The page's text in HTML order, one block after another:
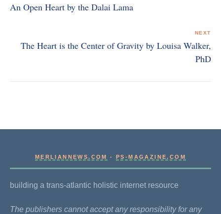
An Open Heart by the Dalai Lama
NEXT
The Heart is the Center of Gravity by Louisa Walker,
PhD
MERLIANNEWS.COM -PS-MAGAZINE.COM
building a trans-atlantic holistic internet resource
The publishers cannot accept any responsibility for any